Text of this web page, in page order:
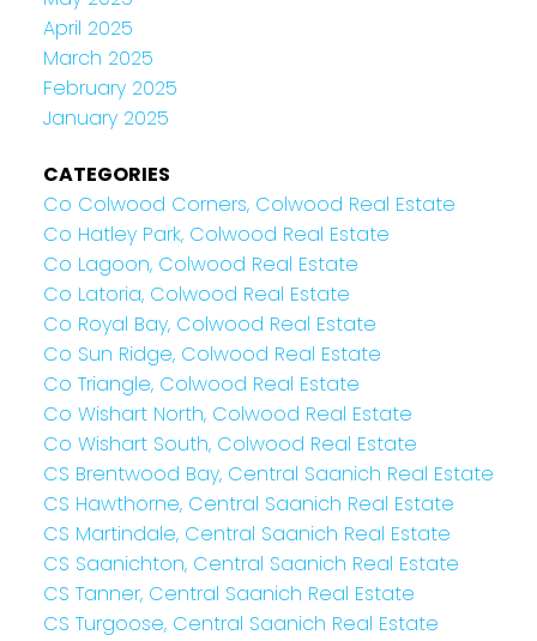
April 2025
March 2025
February 2025
January 2025
CATEGORIES
Co Colwood Corners, Colwood Real Estate
Co Hatley Park, Colwood Real Estate
Co Lagoon, Colwood Real Estate
Co Latoria, Colwood Real Estate
Co Royal Bay, Colwood Real Estate
Co Sun Ridge, Colwood Real Estate
Co Triangle, Colwood Real Estate
Co Wishart North, Colwood Real Estate
Co Wishart South, Colwood Real Estate
CS Brentwood Bay, Central Saanich Real Estate
CS Hawthorne, Central Saanich Real Estate
CS Martindale, Central Saanich Real Estate
CS Saanichton, Central Saanich Real Estate
CS Tanner, Central Saanich Real Estate
CS Turgoose, Central Saanich Real Estate